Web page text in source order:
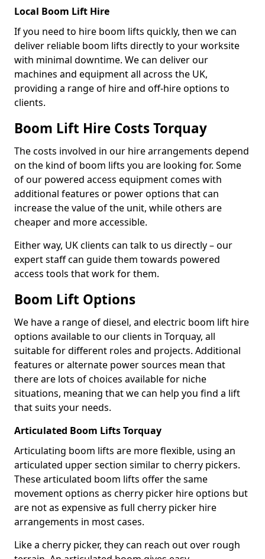
Local Boom Lift Hire
If you need to hire boom lifts quickly, then we can
deliver reliable boom lifts directly to your worksite
with minimal downtime. We can deliver our
machines and equipment all across the UK,
providing a range of hire and off-hire options to
clients.
Boom Lift Hire Costs Torquay
The costs involved in our hire arrangements depend
on the kind of boom lifts you are looking for. Some
of our powered access equipment comes with
additional features or power options that can
increase the value of the unit, while others are
cheaper and more accessible.
Either way, UK clients can talk to us directly – our
expert staff can guide them towards powered
access tools that work for them.
Boom Lift Options
We have a range of diesel, and electric boom lift hire
options available to our clients in Torquay, all
suitable for different roles and projects. Additional
features or alternate power sources mean that
there are lots of choices available for niche
situations, meaning that we can help you find a lift
that suits your needs.
Articulated Boom Lifts Torquay
Articulating boom lifts are more flexible, using an
articulated upper section similar to cherry pickers.
These articulated boom lifts offer the same
movement options as cherry picker hire options but
are not as expensive as full cherry picker hire
arrangements in most cases.
Like a cherry picker, they can reach out over rough